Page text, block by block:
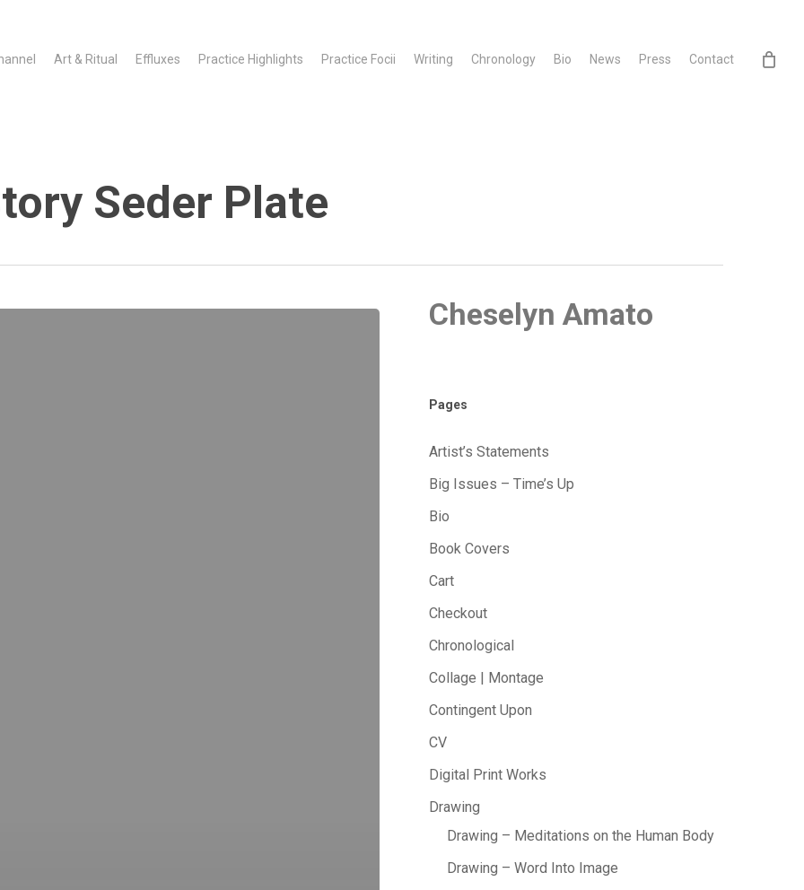
Art & Ritual Effluxes Practice Highlights Practice Focii Writing Chronology Bio News Press Contact
Seder Plate
Cheselyn Amato
Pages
Artist’s Statements
Big Issues – Time’s Up
Bio
Book Covers
Cart
Checkout
Chronological
Collage | Montage
Contingent Upon
CV
Digital Print Works
Drawing
Drawing – Meditations on the Human Body
Drawing – Word Into Image